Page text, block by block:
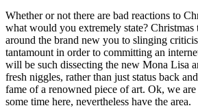
Whether or not there are bad reactions to
what would you extremely state? Christmas
around the brand new you to slinging
tantamount in order to committing an
will be such dissecting the new Mona Lisa
fresh niggles, rather than just status back
fame of a renowned piece of art. Ok, we
some time here, nevertheless have the area.